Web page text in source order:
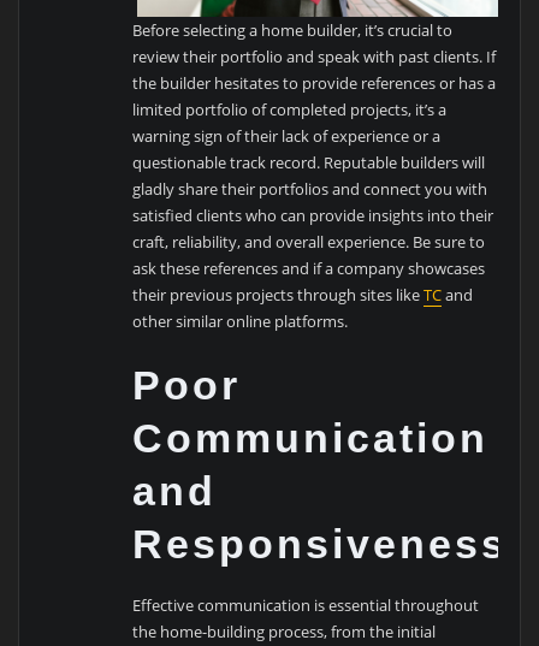
Before selecting a home builder, it’s crucial to
review their portfolio and speak with past clients. If
the builder hesitates to provide references or has a
limited portfolio of completed projects, it’s a
warning sign of their lack of experience or a
questionable track record. Reputable builders will
gladly share their portfolios and connect you with
satisfied clients who can provide insights into their
craft, reliability, and overall experience. Be sure to
ask these references and if a company showcases
their previous projects through sites likeTCand
other similar online platforms.
Poor
Communication
and
Responsiveness
Effective communication is essential throughout
the home-building process, from the initial